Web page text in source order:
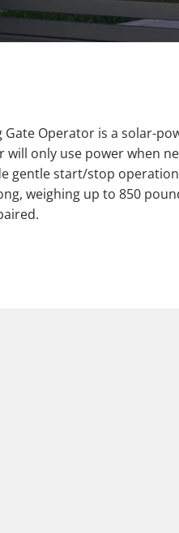
Gate Operator is a solar-
only use power when
gentle start/stop
weighing up to 850